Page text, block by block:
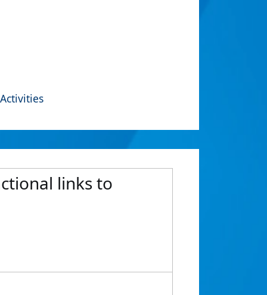
Activities
links to